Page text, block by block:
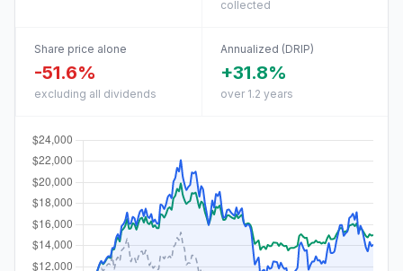
collected
Share price alone
-51.6%
excluding all dividends
Annualized (DRIP)
+31.8%
over 1.2 years